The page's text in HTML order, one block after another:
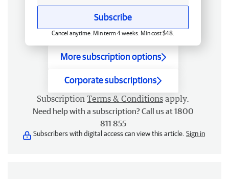
Subscribe
Cancel anytime. Min term 4 weeks. Min cost $48.
More subscription options
Corporate subscriptions
Subscription Terms & Conditions apply.
Need help with a subscription? Call us at 1800
811 855
Subscribers with digital access can view this article. Sign in